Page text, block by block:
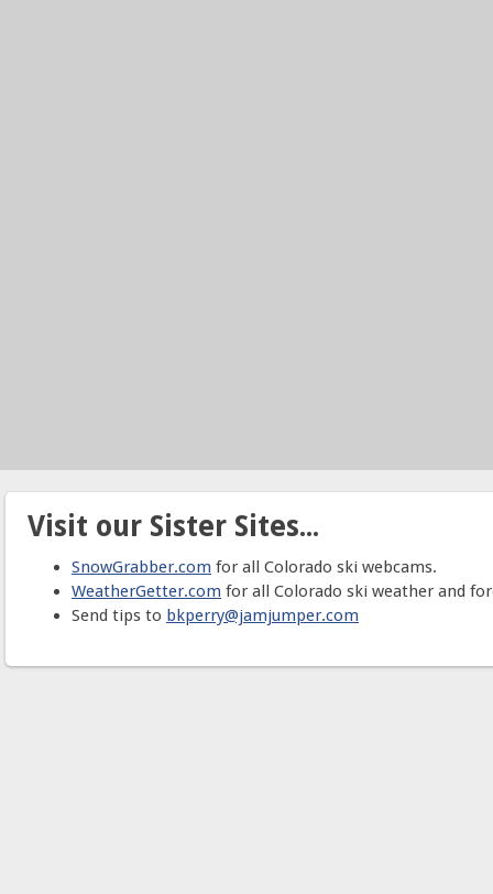
Visit our Sister Sites...
SnowGrabber.com for all Colorado ski webcams.
WeatherGetter.com for all Colorado ski weather and
Send tips to bkperry@jamjumper.com